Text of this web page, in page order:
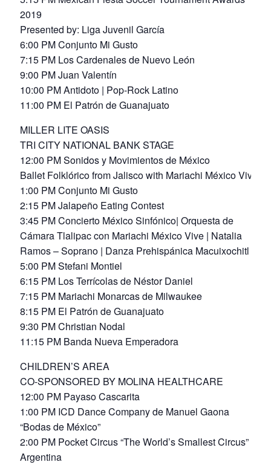
2019
Presented by: Liga Juvenil García
6:00 PM Conjunto Mi Gusto
7:15 PM Los Cardenales de Nuevo León
9:00 PM Juan Valentín
10:00 PM Antidoto | Pop-Rock Latino
11:00 PM El Patrón de Guanajuato
MILLER LITE OASIS
TRI CITY NATIONAL BANK STAGE
12:00 PM Sonidos y Movimientos de México
Ballet Folklórico from Jalisco with Mariachi México Vive
1:00 PM Conjunto Mi Gusto
2:15 PM Jalapeño Eating Contest
3:45 PM Concierto México Sinfónico| Orquesta de
Cámara Tlalipac con Mariachi México Vive | Natalia
Ramos – Soprano | Danza Prehispánica Macuixochitl
5:00 PM Stefani Montiel
6:15 PM Los Terrícolas de Néstor Daniel
7:15 PM Mariachi Monarcas de Milwaukee
8:15 PM El Patrón de Guanajuato
9:30 PM Christian Nodal
11:15 PM Banda Nueva Emperadora
CHILDREN’S AREA
CO-SPONSORED BY MOLINA HEALTHCARE
12:00 PM Payaso Cascarita
1:00 PM ICD Dance Company de Manuel Gaona
“Bodas de México”
2:00 PM Pocket Circus “The World’s Smallest Circus”
Argentina